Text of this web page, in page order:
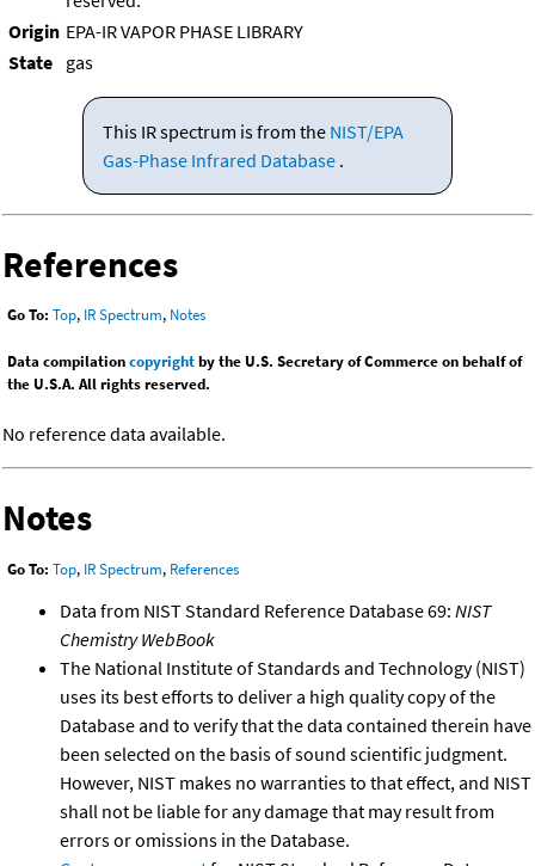
Origin EPA-IR VAPOR PHASE LIBRARY
State gas
This IR spectrum is from the NIST/EPA
Gas-Phase Infrared Database .
References
Go To: Top, IR Spectrum, Notes
Data compilationcopyrightby the U.S. Secretary of Commerce on behalf of
the U.S.A. All rights reserved.
No reference data available.
Notes
Go To: Top, IR Spectrum, References
Data from NIST Standard Reference Database 69: NIST
Chemistry WebBook
The National Institute of Standards and Technology (NIST)
uses its best efforts to deliver a high quality copy of the
Database and to verify that the data contained therein have
been selected on the basis of sound scientific judgment.
However, NIST makes no warranties to that effect, and NIST
shall not be liable for any damage that may result from
errors or omissions in the Database.